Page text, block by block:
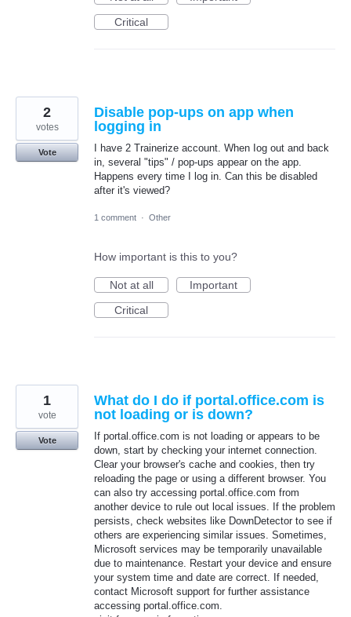
Critical
Disable pop-ups on app when
logging in
I have 2 Trainerize account. When Iog out and back
in, several "tips" / pop-ups appear on the app.
Happens every time I log in. Can this be disabled
after it's viewed?
2
votes
Vote
1 comment · Other
How important is this to you?
Not at all
Important
Critical
What do I do if portal.office.com is
not loading or is down?
If portal.office.com is not loading or appears to be
down, start by checking your internet connection.
Clear your browser's cache and cookies, then try
reloading the page or using a different browser. You
can also try accessing portal.office.com from
another device to rule out local issues. If the problem
persists, check websites like DownDetector to see if
others are experiencing similar issues. Sometimes,
Microsoft services may be temporarily unavailable
due to maintenance. Restart your device and ensure
your system time and date are correct. If needed,
contact Microsoft support for further assistance
accessing portal.office.com.
1
vote
Vote